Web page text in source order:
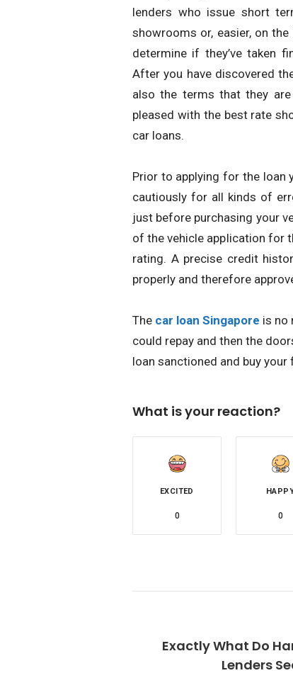
lenders who issue short
showrooms or, easier, on
determine if they’ve taken
After you have discovered
also the terms that they
pleased with the best rate
car loans.
Prior to applying for the loan
cautiously for all kinds of
just before purchasing your
of the vehicle application for
rating. A precise credit
properly and therefore
The car loan Singapore is no
could repay and then the
loan sanctioned and buy your
What is your reaction?
EXCITED
0 0
Exactly What Do
Lenders